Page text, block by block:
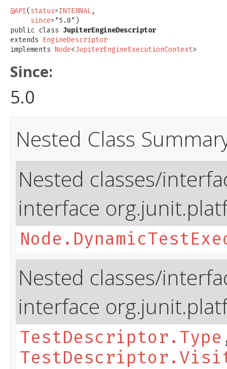
@API( status=INTERNAL,
since="5.0")
public class JupiterEngineDescriptor
extends EngineDescriptor
implements Node<JupiterEngineExecutionContext>
Since:
5.0
Nested Class
Nested classes/
interface
Nested classes/
interface
TestDescriptor.Type